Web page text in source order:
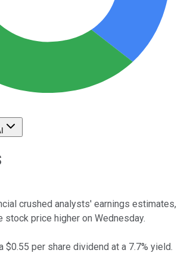
crushed analysts' earnings estimates,
stock price higher on Wednesday.
$0.55 per share dividend at a 7.7% yield.